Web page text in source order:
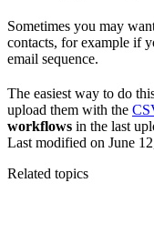
Sometimes you may
contacts, for example if
email sequence.
The easiest way to do
upload them with the
workflows in the last
Last modified on June
Related topics